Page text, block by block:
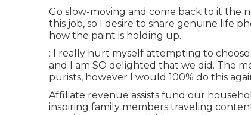
Go slow-moving and come back to it the
this job, so I desire to share genuine life
how the paint is holding up.
: I really hurt myself attempting to
and I am SO delighted that we did. The
purists, however I would 100% do this
Affiliate revenue assists fund our
inspiring family members traveling